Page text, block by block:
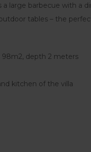
large barbecue with a
tables – the
98m2, depth 2 meters
kitchen of the villa